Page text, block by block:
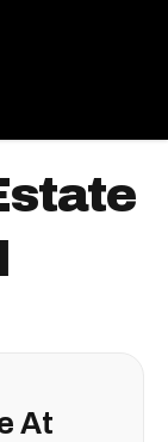
At